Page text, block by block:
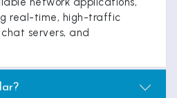
real-time, high-traffic
servers, and